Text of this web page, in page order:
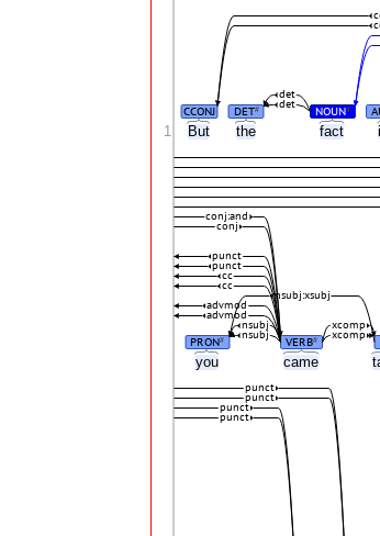
But the fact
you came
CCONJ DET# NOUN#
det
det
PRON# VERB#
nsubj
nsubj
xcomp
xcomp
advmod
advmod
nsubj:xsubj
cc
cc
punct
punct
conj
conj:and
punct
punct
punct
punct
1